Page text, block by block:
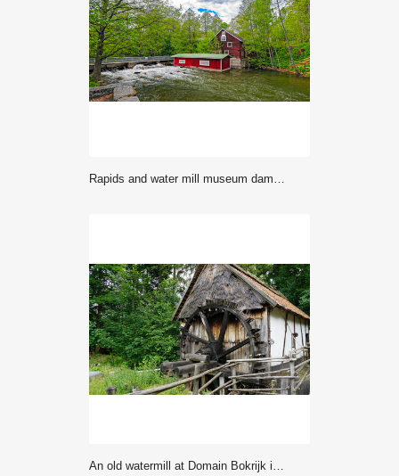
Rapids and water mill museum dam in Vaaksynjoki
An old watermill at Domain Bokrijk in Belgium.